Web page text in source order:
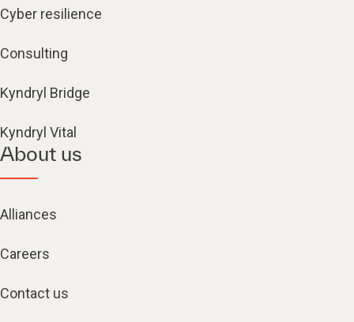
Cyber resilience
Consulting
Kyndryl Bridge
Kyndryl Vital
About us
Alliances
Careers
Contact us